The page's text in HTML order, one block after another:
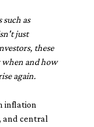
as
just
these
when and how
again.
inflation
and central